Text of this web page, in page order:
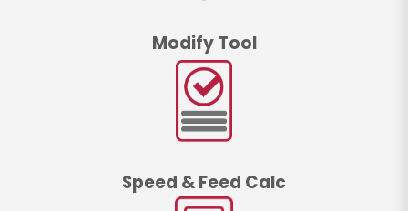
Modify Tool
Speed & Feed Calc